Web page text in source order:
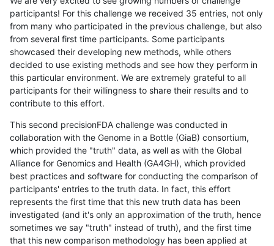
participants! For this challenge we received 35 entries, not only
from many who participated in the previous challenge, but also
from several first time participants. Some participants
showcased their developing new methods, while others
decided to use existing methods and see how they perform in
this particular environment. We are extremely grateful to all
participants for their willingness to share their results and to
contribute to this effort.
This second precisionFDA challenge was conducted in
collaboration with the Genome in a Bottle (GiaB) consortium,
which provided the "truth" data, as well as with the Global
Alliance for Genomics and Health (GA4GH), which provided
best practices and software for conducting the comparison of
participants' entries to the truth data. In fact, this effort
represents the first time that this new truth data has been
investigated (and it's only an approximation of the truth, hence
sometimes we say "truth" instead of truth), and the first time
that this new comparison methodology has been applied at